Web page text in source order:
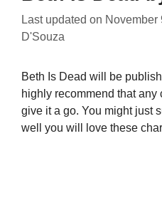
Last updated on November
D'Souza
Beth Is Dead will be
highly recommend that
give it a go. You might just
well you will love these